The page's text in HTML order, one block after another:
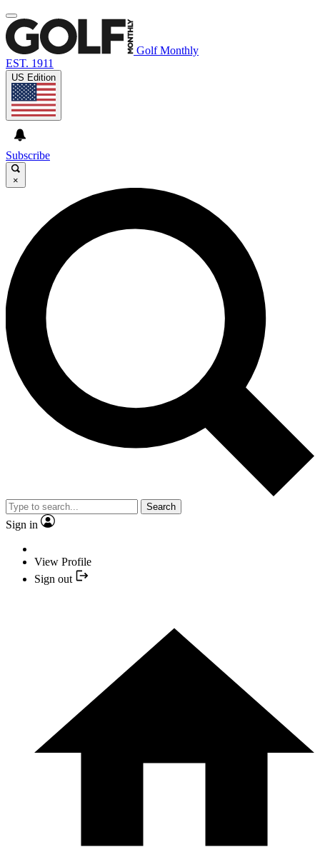
Golf Monthly
EST. 1911
US Edition
Subscribe
×
Search
Sign in
View Profile
Sign out